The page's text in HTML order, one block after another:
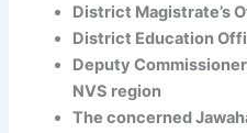
District Magistrate’s
District Education
Deputy
NVS region
The concerned